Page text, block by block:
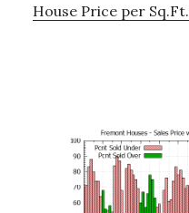
House Price per Sq.Ft.